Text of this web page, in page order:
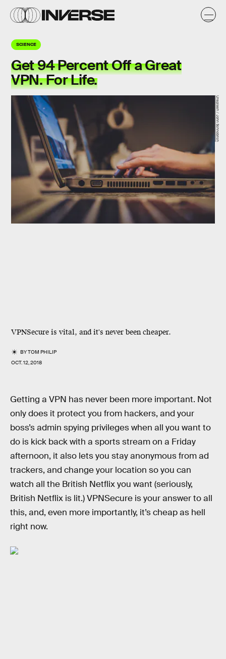
SCIENCE
Get 94 Percent Off a Great
VPN. For Life.
VPNSecure is vital, and it's never been cheaper.
BYTOM PHILIP
OCT. 12, 2018
Unsplash / John Schnobrich
Getting a VPN has never been more important. Not
only does it protect you from hackers, and your
boss’s admin spying privileges when all you want to
do is kick back with a sports stream on a Friday
afternoon, it also lets you stay anonymous from ad
trackers, and change your location so you can
watch all the British Netflix you want (seriously,
British Netflix is lit.) VPNSecure is your answer to all
this, and, even more importantly, it’s cheap as hell
right now.